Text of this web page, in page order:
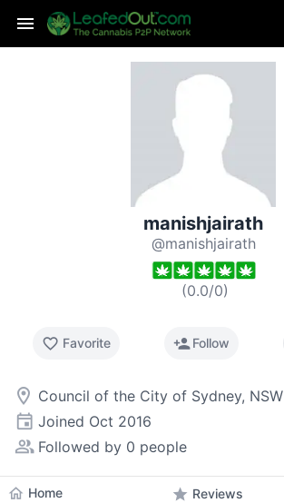
manishjairath
@manishjairath
(0.0/0)
favorite_border Favorite person_addFollow
room Council of the City of Sydney, NSW
event Joined Oct 2016
people_alt Followed by 0 people
home Home star Reviews